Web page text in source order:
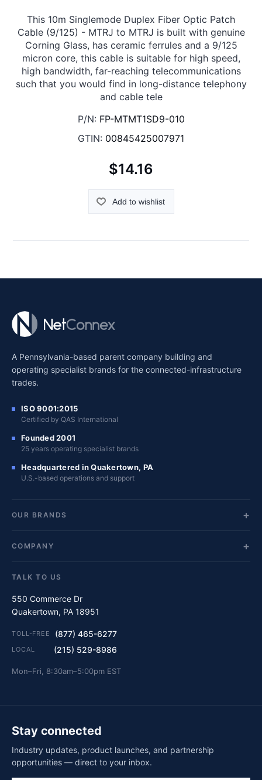
This 10m Singlemode Duplex Fiber Optic Patch
Cable (9/125) - MTRJ to MTRJ is built with genuine
Corning Glass, has ceramic ferrules and a 9/125
micron core, this cable is suitable for high speed,
high bandwidth, far-reaching telecommunications
such that you would find in long-distance telephony
and cable tele
P/N: FP-MTMT1SD9-010
GTIN: 00845425007971
$14.16
Add to wishlist
A Pennsylvania-based parent company building and
operating specialist brands for the connected-infrastructure
trades.
ISO 9001:2015
Certified by QAS International
Founded 2001
25 years operating specialist brands
Headquartered in Quakertown, PA
U.S.-based operations and support
OUR BRANDS
COMPANY
TALK TO US
550 Commerce Dr
Quakertown, PA 18951
TOLL-FREE (877) 465-6277
LOCAL (215) 529-8986
Mon–Fri, 8:30am–5:00pm EST
Stay connected
Industry updates, product launches, and partnership
opportunities — direct to your inbox.